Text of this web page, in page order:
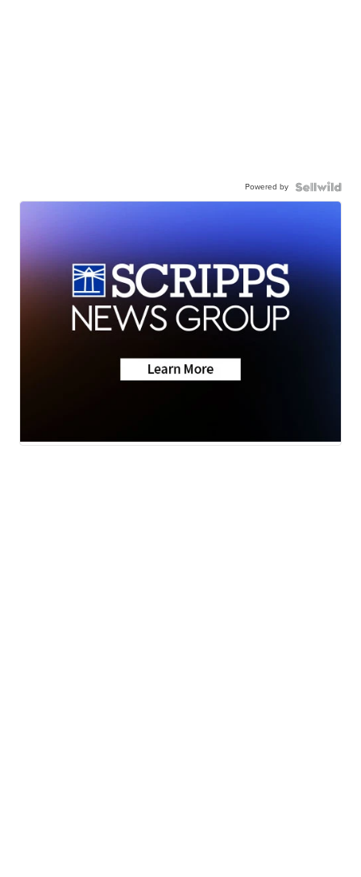
Powered by